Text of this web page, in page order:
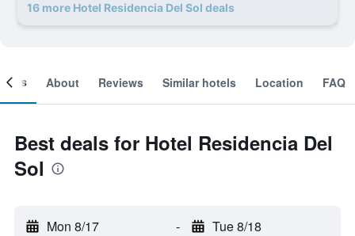
16 more Hotel Residencia Del Sol deals
About Reviews Similar hotels Location FAQ
Best deals for Hotel Residencia Del
Sol
Mon 8/17 - Tue 8/18